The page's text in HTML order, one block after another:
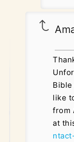
like
from
at